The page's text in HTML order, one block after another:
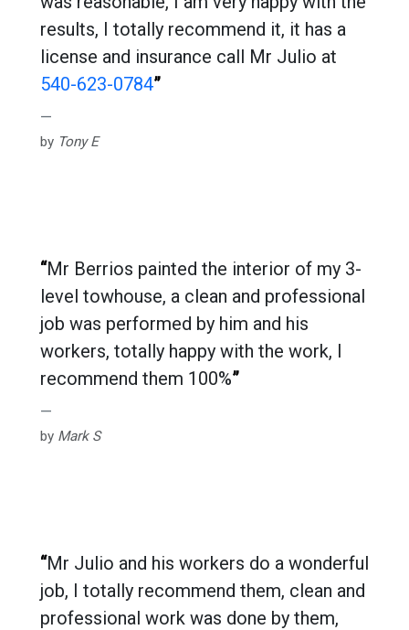
results, I totally recommend it, it has a
license and insurance call Mr Julio at
540-623-0784”
by Tony E
“Mr Berrios painted the interior of my 3-
level towhouse, a clean and professional
job was performed by him and his
workers, totally happy with the work, I
recommend them 100%”
by Mark S
“Mr Julio and his workers do a wonderful
job, I totally recommend them, clean and
professional work was done by them,